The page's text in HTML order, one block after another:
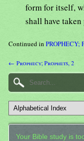
form for itself,
shall have taken
Continued in PROPHECY;
← Prophecy; Prophets, 2
Your Bible study is